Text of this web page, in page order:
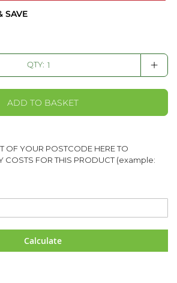
SAVE
QTY: +
ADD TO BASKET
OF YOUR POSTCODE HERE TO
COSTS FOR THIS PRODUCT (example:
Calculate